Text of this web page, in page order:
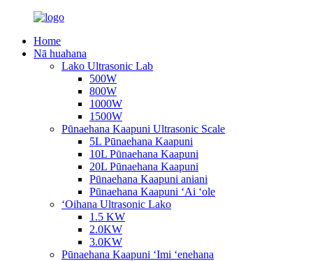
Home
Nā huahana
Lako Ultrasonic Lab
500W
800W
1000W
1500W
Pūnaehana Kaapuni Ultrasonic Scale
5L Pūnaehana Kaapuni
10L Pūnaehana Kaapuni
20L Pūnaehana Kaapuni
Pūnaehana Kaapuni aniani
Pūnaehana Kaapuni ʻAi ʻole
ʻOihana Ultrasonic Lako
1.5 KW
2.0KW
3.0KW
Pūnaehana Kaapuni ʻImi ʻenehana